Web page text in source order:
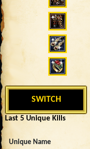
SWITCH
Last 5 Unique Kills
Unique Name